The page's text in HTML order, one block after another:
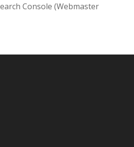
Console (Webmaster